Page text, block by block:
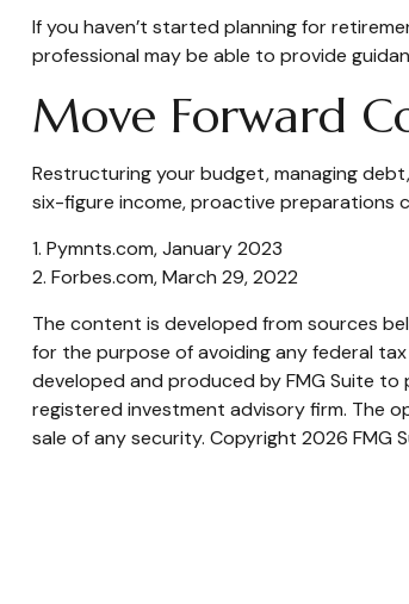
If you haven’t started planning for
professional may be able to provide
Move Forward
Restructuring your budget, managing
six-figure income, proactive preparations
1. Pymnts.com, January 2023
2. Forbes.com, March 29, 2022
The content is developed from sources
for the purpose of avoiding any federal
developed and produced by FMG Suite
registered investment advisory firm. The
sale of any security. Copyright 2026 FMG